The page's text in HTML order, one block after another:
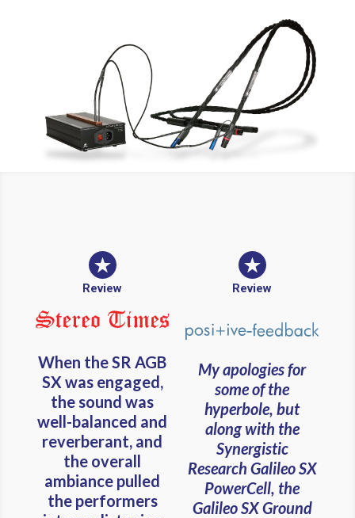
Review
When the SR AGB
SX was engaged,
the sound was
well-balanced and
reverberant, and
the overall
ambiance pulled
the performers
Review
My apologies for
some of the
hyperbole, but
along with the
Synergistic
Research Galileo SX
PowerCell, the
Galileo SX Ground